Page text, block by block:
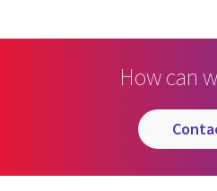
How can